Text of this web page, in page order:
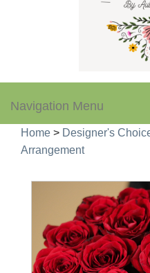
Navigation Menu
Home > Designer's
Arrangement